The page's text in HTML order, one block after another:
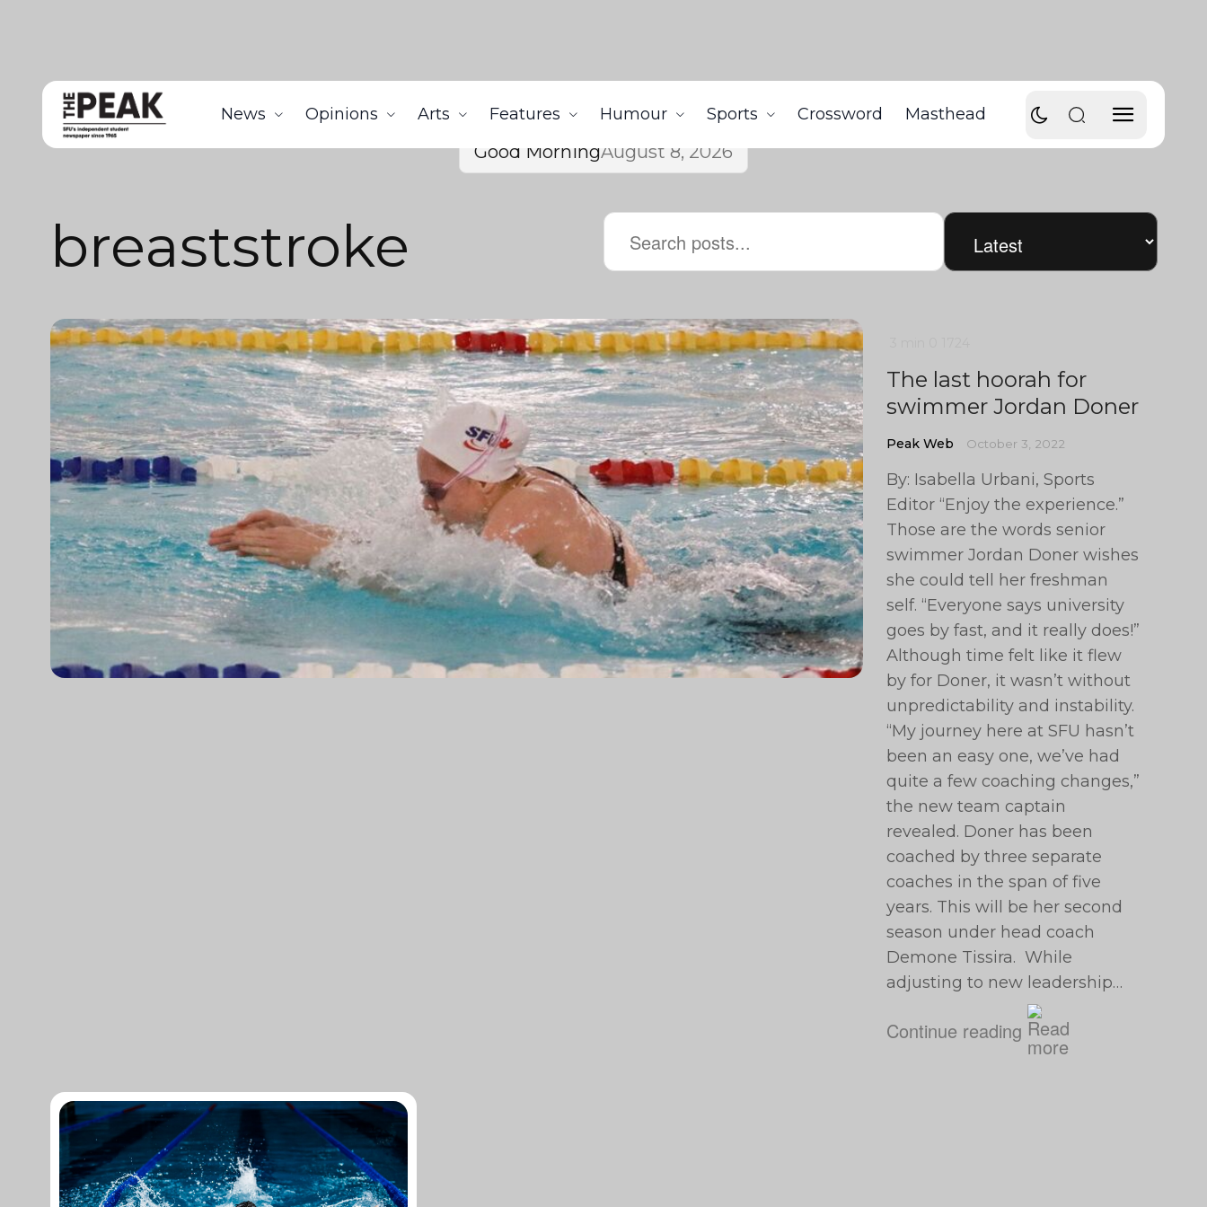
News Opinions Arts Features Humour Sports Crossword Masthead
Good MorningAugust 8, 2026
breaststroke
The last hoorah for
swimmer Jordan Doner
Peak Web October 3, 2022
By: Isabella Urbani, Sports
Editor “Enjoy the experience.”
Those are the words senior
swimmer Jordan Doner wishes
she could tell her freshman
self. “Everyone says university
goes by fast, and it really does!”
Although time felt like it flew
by for Doner, it wasn’t without
unpredictability and instability.
“My journey here at SFU hasn’t
been an easy one, we’ve had
quite a few coaching changes,”
the new team captain
revealed. Doner has been
coached by three separate
coaches in the span of five
years. This will be her second
season under head coach
Demone Tissira. While
adjusting to new leadership…
Continue reading